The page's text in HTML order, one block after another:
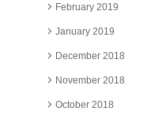
February 2019
January 2019
December 2018
November 2018
October 2018